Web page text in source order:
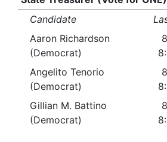
Candidate
Aaron Richardson
(Democrat)
Angelito Tenorio
(Democrat)
Gillian M. Battino
(Democrat)